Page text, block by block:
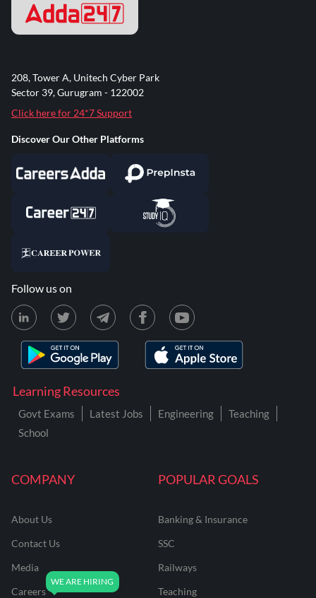
COMPANY
About Us
Contact Us
Media
Careers
POPULAR GOALS
Banking & Insurance
SSC
Railways
Teaching
Learning Resources
Govt Exams Latest Jobs Engineering
Teaching
School
208, Tower A, Unitech Cyber Park
Sector 39, Gurugram - 122002
Click here for 24*7 Support
Discover Our Other Platforms
Follow us on